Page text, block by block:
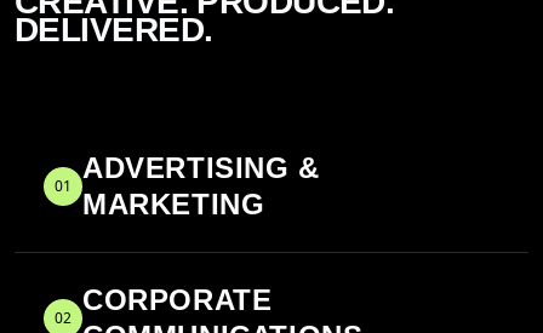
DELIVERED.
01
ADVERTISING &
MARKETING
02
CORPORATE